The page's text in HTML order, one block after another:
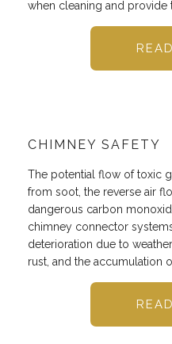
when cleaning and
CHIMNEY SAFETY
The potential flow of toxic
from soot, the reverse air
dangerous carbon
chimney connector
deterioration due to
rust, and the accumulation